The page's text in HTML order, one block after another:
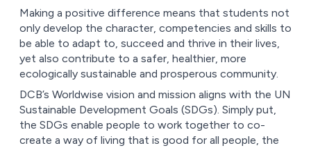
Making a positive difference means that students not
only develop the character, competencies and skills to
be able to adapt to, succeed and thrive in their lives,
yet also contribute to a safer, healthier, more
ecologically sustainable and prosperous community.
DCB’s Worldwise vision and mission aligns with the UN
Sustainable Development Goals (SDGs). Simply put,
the SDGs enable people to work together to co-
create a way of living that is good for all people, the